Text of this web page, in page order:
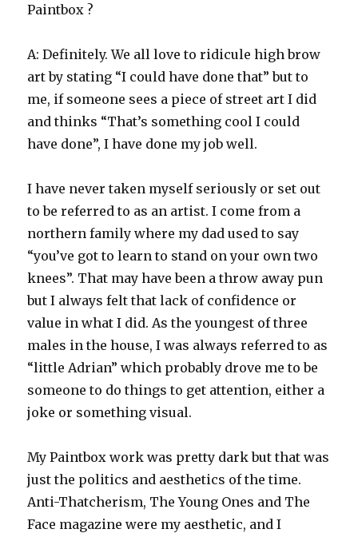
Paintbox ?
A: Definitely. We all love to ridicule high brow
art by stating “I could have done that” but to
me, if someone sees a piece of street art I did
and thinks “That’s something cool I could
have done”, I have done my job well.
I have never taken myself seriously or set out
to be referred to as an artist. I come from a
northern family where my dad used to say
“you’ve got to learn to stand on your own two
knees”. That may have been a throw away pun
but I always felt that lack of confidence or
value in what I did. As the youngest of three
males in the house, I was always referred to as
“little Adrian” which probably drove me to be
someone to do things to get attention, either a
joke or something visual.
My Paintbox work was pretty dark but that was
just the politics and aesthetics of the time.
Anti-Thatcherism, The Young Ones and The
Face magazine were my aesthetic, and I